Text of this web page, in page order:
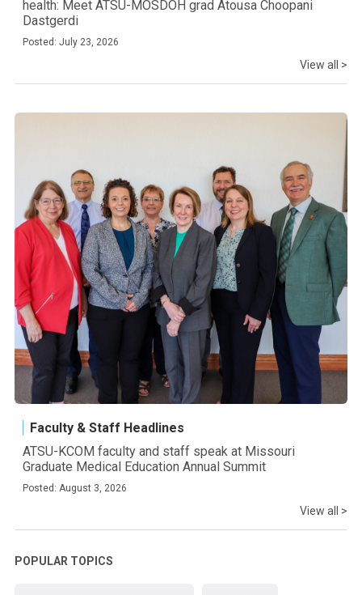
health: Meet ATSU-MOSDOH grad Atousa Choopani
Dastgerdi
Posted: July 23, 2026
View all >
Faculty & Staff Headlines
ATSU-KCOM faculty and staff speak at Missouri
Graduate Medical Education Annual Summit
Posted: August 3, 2026
View all >
POPULAR TOPICS